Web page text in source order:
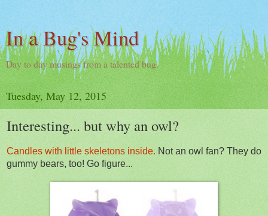
In a Bug's Mind
Day to day musings from a talented bug.
Tuesday, May 12, 2015
Interesting... but why an owl?
Candles with little skeletons inside. Not an owl fan? They do
gummy bears, too! Go figure...